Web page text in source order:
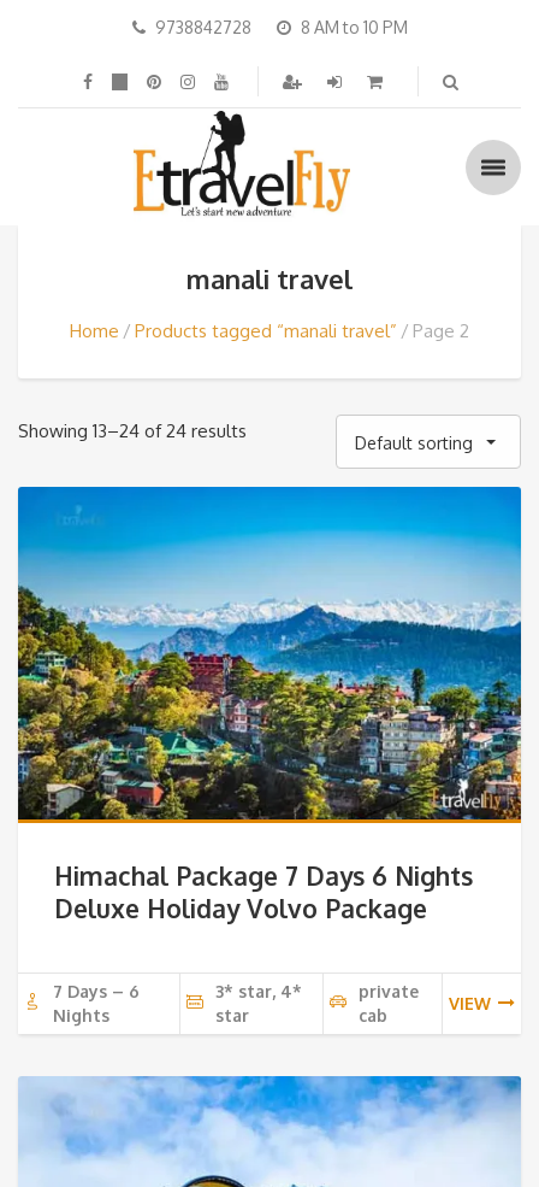
9738842728 8 AM to 10 PM
manali travel
Home Products tagged “manali travel” Page 2
Showing 13–24 of 24 results
Default sorting
Himachal Package 7 Days 6 Nights
Deluxe Holiday Volvo Package
7 Days – 6
Nights
3* star, 4*
star
private
cab
VIEW